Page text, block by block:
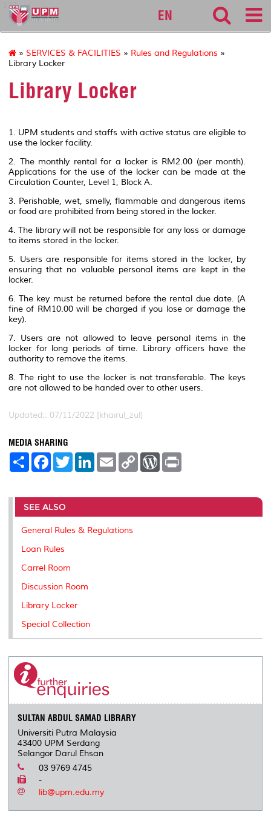
127
EN
» SERVICES & FACILITIES » Rules and Regulations »
Library Locker
Library Locker
1. UPM students and staffs with active status are eligible to
use the locker facility.
2. The monthly rental for a locker is RM2.00 (per month).
Applications for the use of the locker can be made at the
Circulation Counter, Level 1, Block A.
3. Perishable, wet, smelly, flammable and dangerous items
or food are prohibited from being stored in the locker.
4. The library will not be responsible for any loss or damage
to items stored in the locker.
5. Users are responsible for items stored in the locker, by
ensuring that no valuable personal items are kept in the
locker.
6. The key must be returned before the rental due date. (A
fine of RM10.00 will be charged if you lose or damage the
key).
7. Users are not allowed to leave personal items in the
locker for long periods of time. Library officers have the
authority to remove the items.
8. The right to use the locker is not transferable. The keys
are not allowed to be handed over to other users.
Updated:: 07/11/2022 [khairul_zul]
MEDIA SHARING
S
e
F
a
b
o
o
k
T
w
t
r
L
e
I
E
m
l
C
L
n
W
P
e
t
SEE ALSO
General Rules & Regulations
Loan Rules
Carrel Room
Discussion Room
Library Locker
Special Collection
SULTAN ABDUL SAMAD LIBRARY
Universiti Putra Malaysia
43400 UPM Serdang
Selangor Darul Ehsan
03 9769 4745
-
lib@upm.edu.my